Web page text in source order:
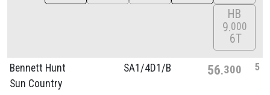
HB
9 000
6T
Bennett Hunt
Sun Country
SA1/4D1/B 56 300 5